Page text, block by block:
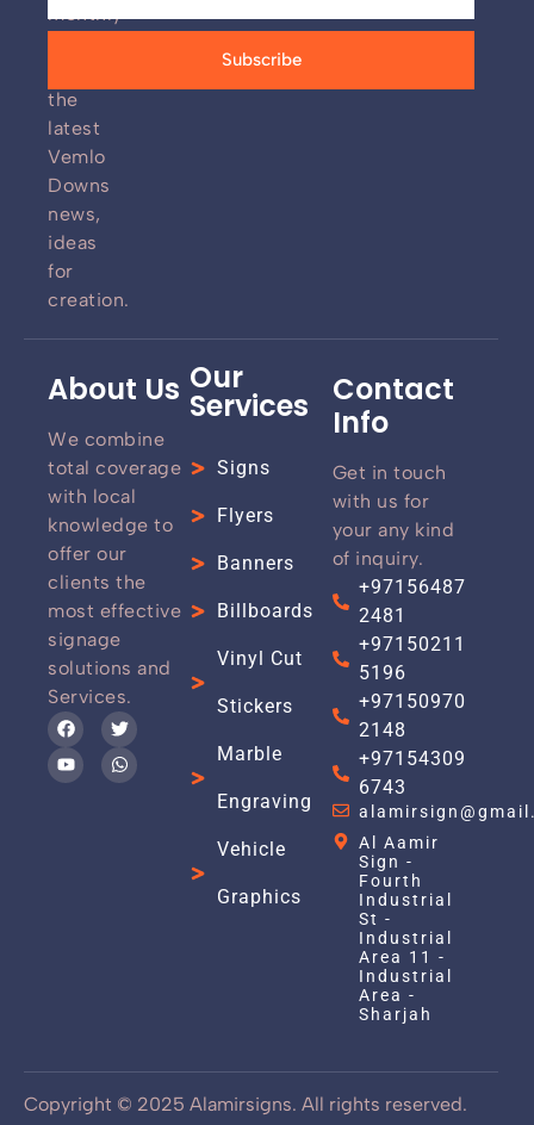
monthly
the
latest
Vemlo
Downs
news,
ideas
for
creation.
Subscribe
About Us
We combine
total coverage
with local
knowledge to
offer our
clients the
most effective
signage
solutions and
Services.
Our
Services
Signs
Flyers
Banners
Billboards
Vinyl Cut
Stickers
Marble
Engraving
Vehicle
Graphics
Contact
Info
Get in touch
with us for
your any kind
of inquiry.
+97156487
2481
+97150211
5196
+97150970
2148
+97154309
6743
Al Aamir
Sign -
Fourth
Industrial
St -
Industrial
Area 11 -
Industrial
Area -
Sharjah
Copyright © 2025 Alamirsigns. All rights reserved.